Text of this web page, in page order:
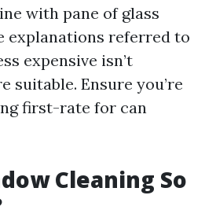
with pane of glass
explanations referred to
expensive isn’t
suitable. Ensure you’re
first-rate for can
Cleaning So